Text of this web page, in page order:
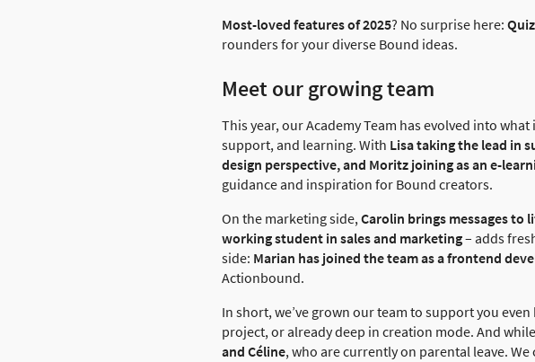
Most-loved features of 2025? No surprise here:
rounders for your diverse Bound ideas.
Meet our growing team
This year, our Academy Team has evolved into
support, and learning. With Lisa taking the lead in
design perspective, and Moritz joining as an e-
guidance and inspiration for Bound creators.
On the marketing side,Carolin brings messages to
working student in sales and marketing– adds
side: Marian has joined the team as a frontend
Actionbound.
In short, we’ve grown our team to support you
project, or already deep in creation mode. And
and Céline, who are currently on parental leave. We